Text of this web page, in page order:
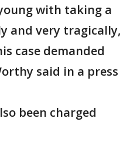
with taking a
and very tragically,
case demanded
said in a press
been charged